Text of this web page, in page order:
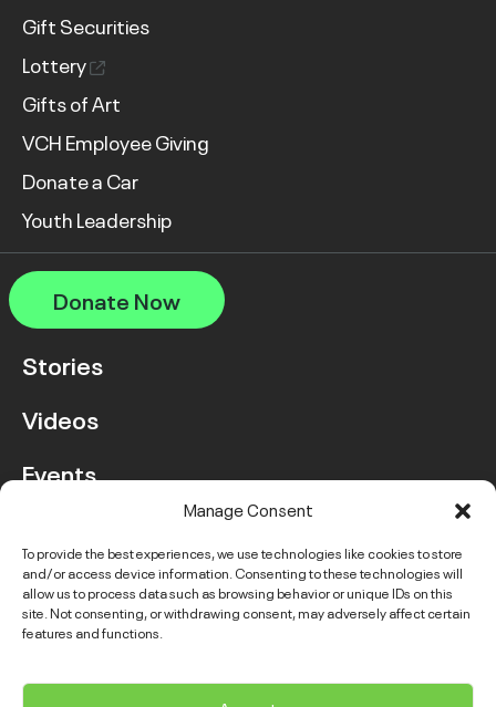
Manage Consent
To provide the best experiences, we use technologies like cookies to store
and/or access device information. Consenting to these technologies will
allow us to process data such as browsing behavior or unique IDs on this
site. Not consenting, or withdrawing consent, may adversely affect certain
features and functions.
Gift Securities
Lottery
Gifts of Art
VCH Employee Giving
Donate a Car
Youth Leadership
Donate Now
Stories
Videos
Events
Contact Us